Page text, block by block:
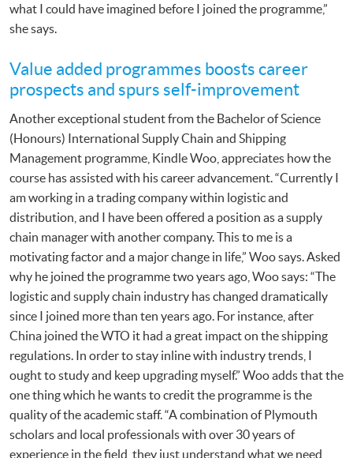
what I could have imagined before I joined the programme,”
she says.
Value added programmes boosts career
prospects and spurs self-improvement
Another exceptional student from the Bachelor of Science
(Honours) International Supply Chain and Shipping
Management programme, Kindle Woo, appreciates how the
course has assisted with his career advancement. “Currently I
am working in a trading company within logistic and
distribution, and I have been offered a position as a supply
chain manager with another company. This to me is a
motivating factor and a major change in life,” Woo says. Asked
why he joined the programme two years ago, Woo says: “The
logistic and supply chain industry has changed dramatically
since I joined more than ten years ago. For instance, after
China joined the WTO it had a great impact on the shipping
regulations. In order to stay inline with industry trends, I
ought to study and keep upgrading myself.” Woo adds that the
one thing which he wants to credit the programme is the
quality of the academic staff. “A combination of Plymouth
scholars and local professionals with over 30 years of
experience in the field, they just understand what we need,